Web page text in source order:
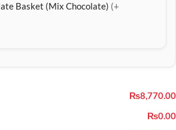
Basket (Mix Chocolate) (+
₨8,770.00
₨0.00